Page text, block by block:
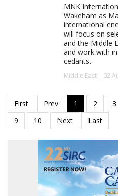
MNK
Wakeham as
international
will focus on
and the Middle
and work with
cedants.
Middle East | 02